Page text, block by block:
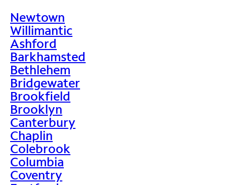
Newtown
Willimantic
Ashford
Barkhamsted
Bethlehem
Bridgewater
Brookfield
Brooklyn
Canterbury
Chaplin
Colebrook
Columbia
Coventry